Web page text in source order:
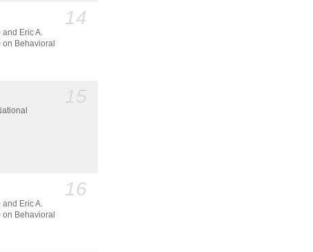
14
Eric A.
on Behavioral
16
Eric A.
on Behavioral